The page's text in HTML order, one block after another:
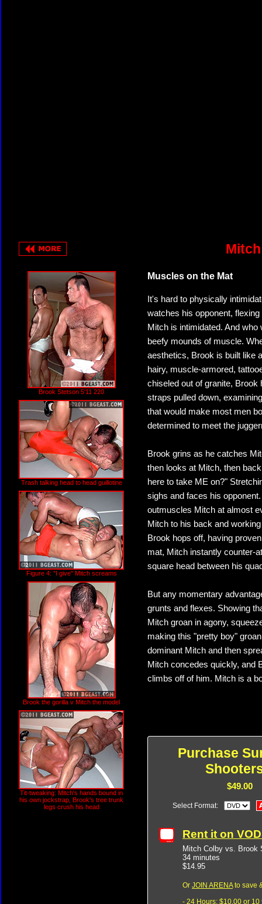
Brook Stetson 5'11 220
Trash talking head to head guillotine
Figure 4: ''I give'' Mitch screams
Brook the gorilla v Mitch the model
Tit-tweaking: Mitch's hands bound in
his own jockstrap, Brook's tree trunk
legs crush his head
Muscles on the Mat
It's hard to physically
watches his opponent,
Mitch is intimidated. And
beefy mounds of muscle.
aesthetics, Brook is built like
hairy, muscle-armored,
chiseled out of granite,
straps pulled down,
that would make most men
determined to meet the
Brook grins as he catches
then looks at Mitch, then
here to take ME on?"
sighs and faces his
outmuscles Mitch at almost
Mitch to his back and
Brook hops off, having
mat, Mitch instantly counter-
square head between his
But any momentary
grunts and flexes. Showing
Mitch groan in agony,
making this "pretty boy"
dominant Mitch and then
Mitch concedes quickly, and
climbs off of him. Mitch is a
Purchase
$49.00
Select Format:
Rent it on
Mitch Colby vs. Brook
34 minutes
$14.95
Or JOIN ARENAto save
- 24 Hours: $10.00 or 10